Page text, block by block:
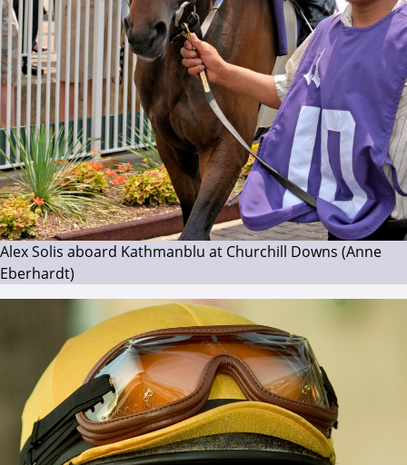
Alex Solis aboard Kathmanblu at Churchill Downs (Anne
Eberhardt)